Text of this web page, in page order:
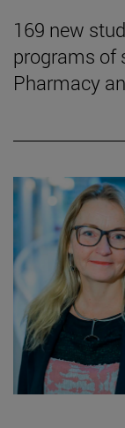
169 new
programs of
Pharmacy